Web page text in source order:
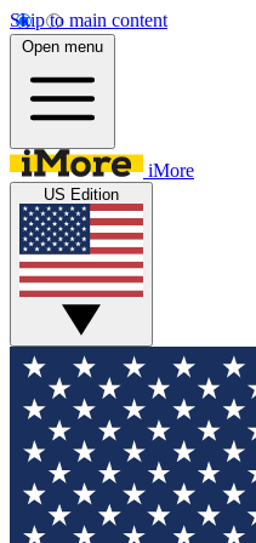
Skip to main content
Open menu
iMore
US Edition